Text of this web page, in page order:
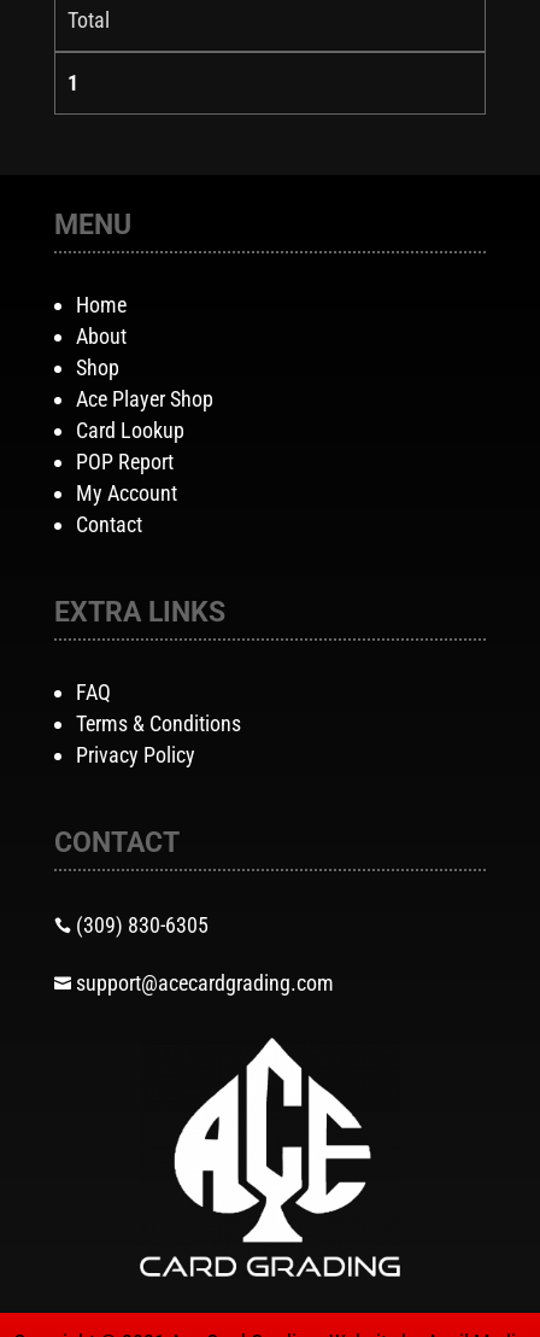
Total
1
MENU
Home
About
Shop
Ace Player Shop
Card Lookup
POP Report
My Account
Contact
EXTRA LINKS
FAQ
Terms & Conditions
Privacy Policy
CONTACT
 (309) 830-6305
 support@acecardgrading.com